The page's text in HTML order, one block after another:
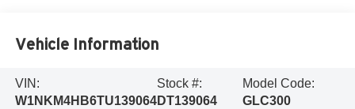
Vehicle Information
VIN:
W1NKM4HB6TU139064
Stock #:
DT139064
Model Code:
GLC300